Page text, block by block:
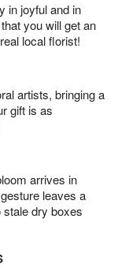
in joyful and in
you will get an
local florist!
artists, bringing a
gift is as
arrives in
leaves a
dry boxes